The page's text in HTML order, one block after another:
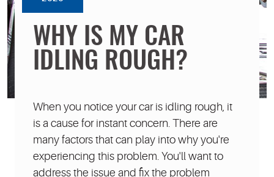
WHY IS MY CAR
IDLING ROUGH?
When you notice your car is idling rough, it
is a cause for instant concern. There are
many factors that can play into why you're
experiencing this problem. You'll want to
address the issue and fix the problem